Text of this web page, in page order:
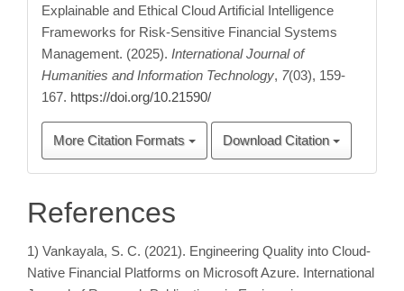
Explainable and Ethical Cloud Artificial Intelligence
Frameworks for Risk-Sensitive Financial Systems
Management. (2025). International Journal of
Humanities and Information Technology, 7(03), 159-
167. https://doi.org/10.21590/
More Citation Formats Download Citation
References
1) Vankayala, S. C. (2021). Engineering Quality into Cloud-
Native Financial Platforms on Microsoft Azure. International